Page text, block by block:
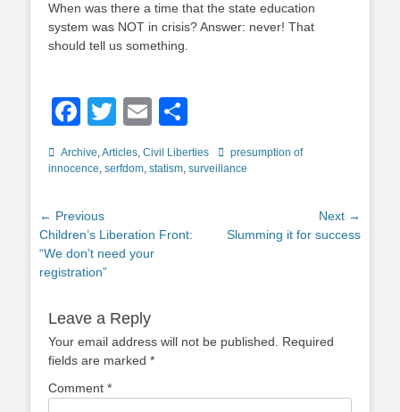
When was there a time that the state education
system was NOT in crisis? Answer: never! That
should tell us something.
Facebook
TwitterEmail
Categories
Archive,Articles, Civil Liberties Tagspresumption of
innocence, serfdom, statism, surveillance
Post
navigation
← Previous
Previous
post:
Children’s Liberation Front:
“We don’t need your
registration”
Next →
Slumming it for success
Leave a Reply
Your email address will not be published.
Required
fields are marked *
Comment *